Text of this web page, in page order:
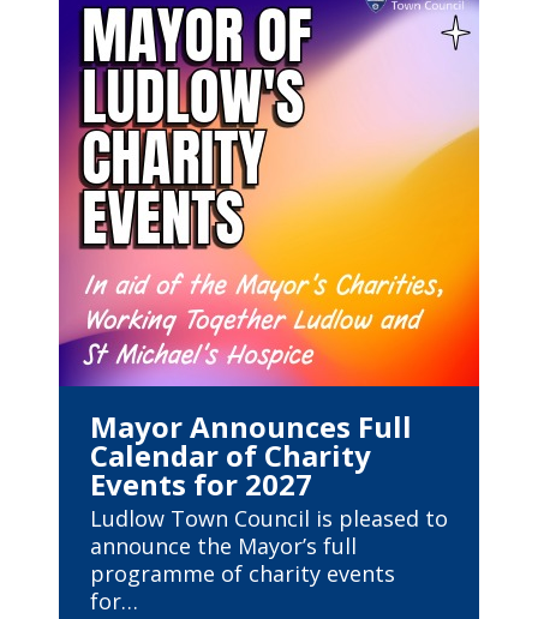
Mayor Announces Full
Calendar of Charity
Events for 2027
Ludlow Town Council is pleased to
announce the Mayor’s full
programme of charity events
for…